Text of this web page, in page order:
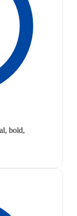
bold,